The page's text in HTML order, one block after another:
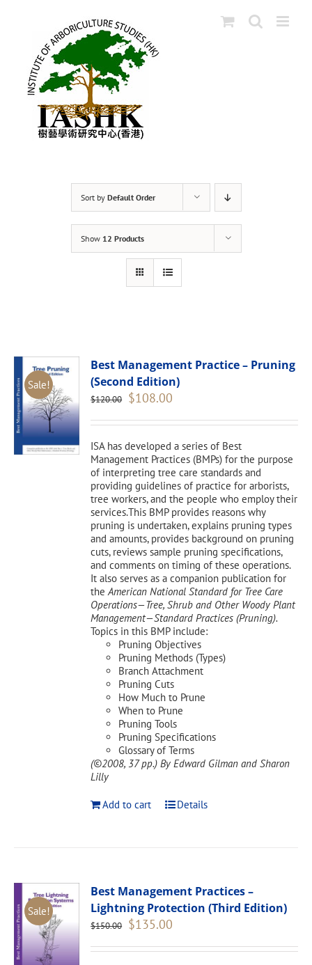
Sort by Default Order
Show 12 Products
Sale!
Best Management Practice – Pruning
(Second Edition)
$120.00 Original
was:
$108.00
is:
ISA has developed a series of Best
Management Practices (BMPs) for the purpose
of interpreting tree care standards and
providing guidelines of practice for arborists,
tree workers, and the people who employ their
services.This BMP provides reasons why
pruning is undertaken, explains pruning types
and amounts, provides background on pruning
cuts, reviews sample pruning specifications,
and comments on timing of these operations.
It also serves as a companion publication for
theAmerican National Standard for Tree Care
Operations—Tree, Shrub and Other Woody Plant
Management—Standard Practices (Pruning).
Topics in this BMP include:
Pruning Objectives
Pruning Methods (Types)
Branch Attachment
Pruning Cuts
How Much to Prune
When to Prune
Pruning Tools
Pruning Specifications
Glossary of Terms
(©2008, 37 pp.) By Edward Gilman and Sharon
Lilly
Add to cart Details
Sale!
Best Management Practices –
Lightning Protection (Third Edition)
$150.00 Original
was:
$135.00
is: